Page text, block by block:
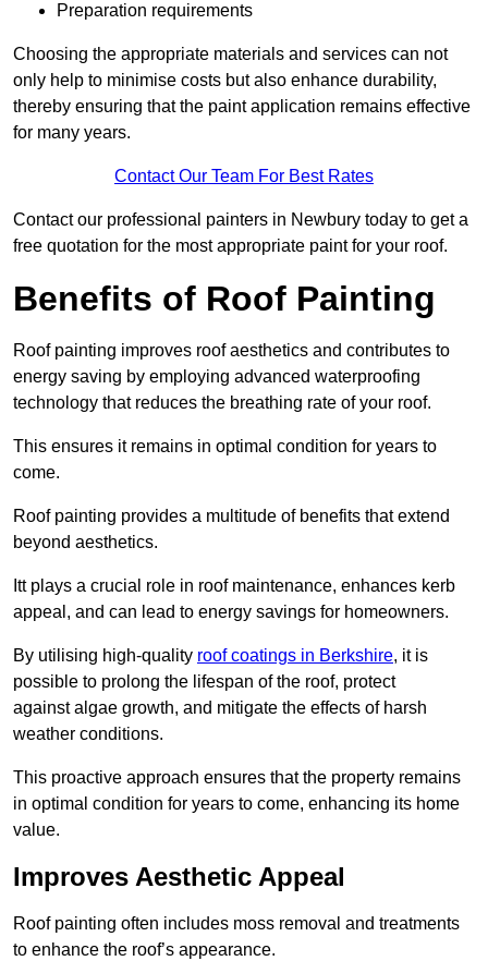
Preparation requirements
Choosing the appropriate materials and services can not
only help to minimise costs but also enhance durability,
thereby ensuring that the paint application remains effective
for many years.
Contact Our Team For Best Rates
Contact our professional painters in Newbury today to get a
free quotation for the most appropriate paint for your roof.
Benefits of Roof Painting
Roof painting improves roof aesthetics and contributes to
energy saving by employing advanced waterproofing
technology that reduces the breathing rate of your roof.
This ensures it remains in optimal condition for years to
come.
Roof painting provides a multitude of benefits that extend
beyond aesthetics.
Itt plays a crucial role in roof maintenance, enhances kerb
appeal, and can lead to energy savings for homeowners.
By utilising high-quality roof coatings in Berkshire, it is
possible to prolong the lifespan of the roof, protect
against algae growth, and mitigate the effects of harsh
weather conditions.
This proactive approach ensures that the property remains
in optimal condition for years to come, enhancing its home
value.
Improves Aesthetic Appeal
Roof painting often includes moss removal and treatments
to enhance the roof’s appearance.